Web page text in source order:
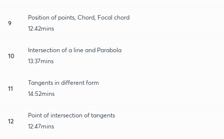
9
Position of points, Chord, Focal chord
12:42mins
10
Intersection of a line and Parabola
13:37mins
11
Tangents in different form
14:52mins
12
Point of intersection of tangents
12:47mins